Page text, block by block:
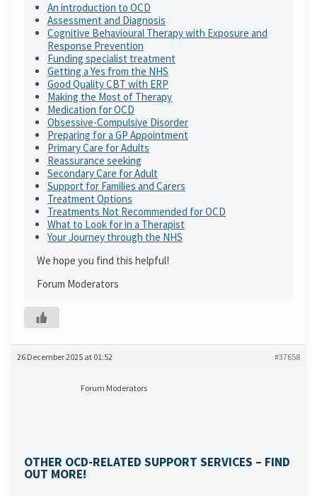
An introduction to OCD
Assessment and Diagnosis
Cognitive Behavioural Therapy with Exposure and
Response Prevention
Funding specialist treatment
Getting a Yes from the NHS
Good Quality CBT with ERP
Making the Most of Therapy
Medication for OCD
Obsessive-Compulsive Disorder
Preparing for a GP Appointment
Primary Care for Adults
Reassurance seeking
Secondary Care for Adult
Support for Families and Carers
Treatment Options
Treatments Not Recommended for OCD
What to Look for in a Therapist
Your Journey through the NHS
We hope you find this helpful!
Forum Moderators
26 December 2025 at 01:52 #37658
Forum Moderators
OTHER OCD-RELATED SUPPORT SERVICES – FIND
OUT MORE!